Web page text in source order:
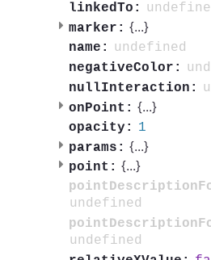
linkedTo:
marker: {...}
name:
undefined
negativeColor:
nullInteraction:
onPoint: {...}
opacity:
1
params: {...}
point: {...}
undefined
undefined